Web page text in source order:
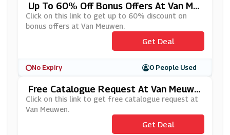
Up To 60% Off Bonus Offers At Van Me
Uwen
Click on this link to get up to 60% discount on
bonus offers at Van Meuwen.
Get Deal
No Expiry 0 People Used
Free Catalogue Request At Van Meuwe
N
Click on this link to get free catalogue request at
Van Meuwen.
Get Deal